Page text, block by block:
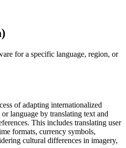
for a specific language, region, or
of adapting internationalized
language by translating text and
This includes translating user
formats, currency symbols,
cultural differences in imagery,